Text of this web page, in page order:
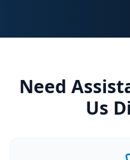
Need
Us